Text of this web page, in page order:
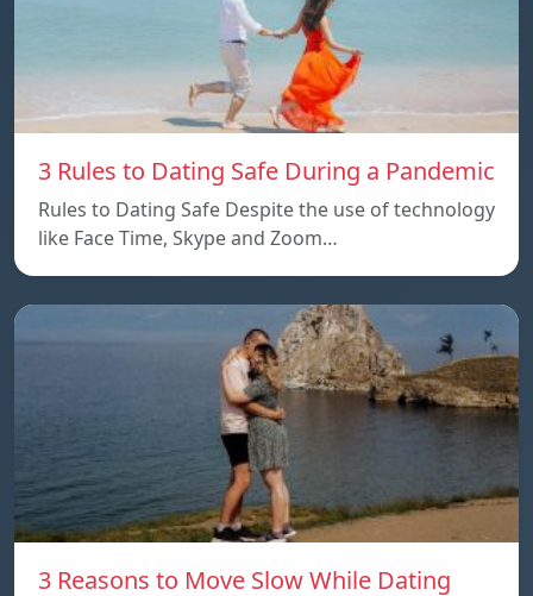
3 Rules to Dating Safe During a Pandemic
Rules to Dating Safe Despite the use of technology
like Face Time, Skype and Zoom…
3 Reasons to Move Slow While Dating